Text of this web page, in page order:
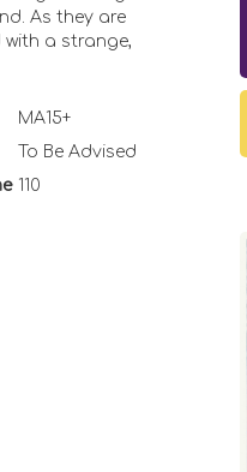
As they are
a strange,
MA15+
To Be Advised
110